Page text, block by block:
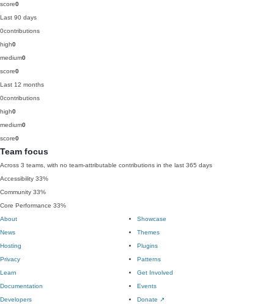
score0
Last 90 days
0contributions
high0
medium0
score0
Last 12 months
0contributions
high0
medium0
score0
Team focus
Across 3 teams, with no team-attributable contributions in the last 365 days
Accessibility 33%
Community 33%
Core Performance 33%
About
News
Hosting
Privacy
Showcase
Themes
Plugins
Patterns
Learn
Documentation
Developers
Get Involved
Events
Donate ↗